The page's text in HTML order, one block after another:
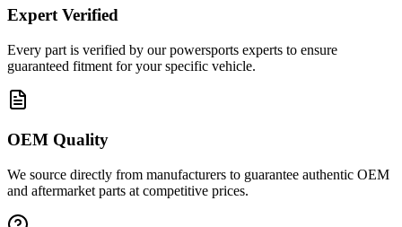
Expert Verified
Every part is verified by our powersports experts to ensure
guaranteed fitment for your specific vehicle.
OEM Quality
We source directly from manufacturers to guarantee authentic OEM
and aftermarket parts at competitive prices.